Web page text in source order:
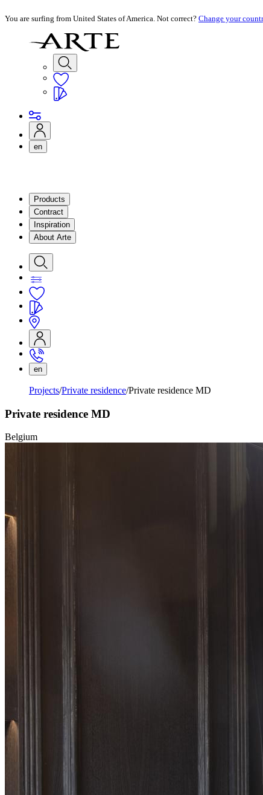
You are surfing from United States of America. Not correct? Change your
en
Products
Contract
Inspiration
About Arte
en
Projects Private residence Private residence MD
Private residence MD
Belgium